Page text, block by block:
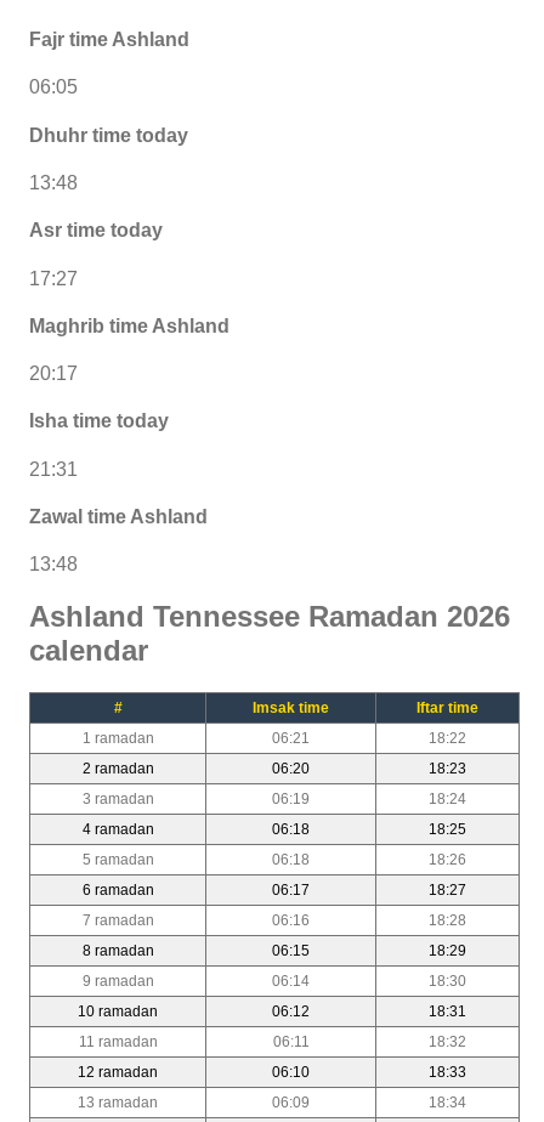
Fajr time Ashland
06:05
Dhuhr time today
13:48
Asr time today
17:27
Maghrib time Ashland
20:17
Isha time today
21:31
Zawal time Ashland
13:48
Ashland Tennessee Ramadan 2026
calendar
# Imsak time
Iftar time
1 ramadan
06:21
18:22
2 ramadan
06:20
18:23
3 ramadan
06:19
18:24
4 ramadan
06:18
18:25
5 ramadan
06:18
18:26
6 ramadan
06:17
18:27
7 ramadan
06:16
18:28
8 ramadan
06:15
18:29
9 ramadan
06:14
18:30
10 ramadan
06:12
18:31
11 ramadan
06:11
18:32
12 ramadan
06:10
18:33
13 ramadan
06:09
18:34